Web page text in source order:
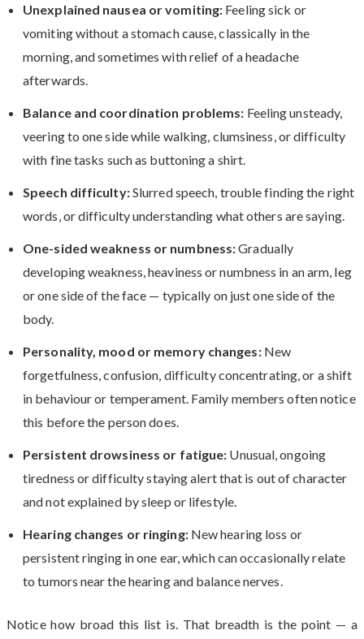
Unexplained nausea or vomiting: Feeling sick or
vomiting without a stomach cause, classically in the
morning, and sometimes with relief of a headache
afterwards.
Balance and coordination problems: Feeling unsteady,
veering to one side while walking, clumsiness, or difficulty
with fine tasks such as buttoning a shirt.
Speech difficulty:Slurred speech, trouble finding the right
words, or difficulty understanding what others are saying.
One-sided weakness or numbness:Gradually
developing weakness, heaviness or numbness in an arm, leg
or one side of the face — typically on just one side of the
body.
Personality, mood or memory changes:New
forgetfulness, confusion, difficulty concentrating, or a shift
in behaviour or temperament. Family members often notice
this before the person does.
Persistent drowsiness or fatigue: Unusual, ongoing
tiredness or difficulty staying alert that is out of character
and not explained by sleep or lifestyle.
Hearing changes or ringing:New hearing loss or
persistent ringing in one ear, which can occasionally relate
to tumors near the hearing and balance nerves.
Notice how broad this list is. That breadth is the point — a